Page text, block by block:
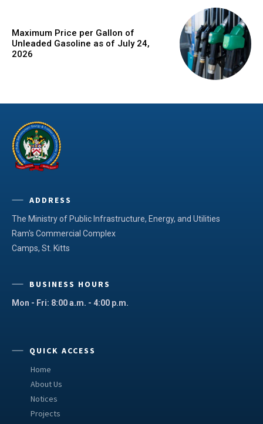
Maximum Price per Gallon of
Unleaded Gasoline as of July 24,
2026
ADDRESS
The Ministry of Public Infrastructure, Energy, and Utilities
Ram's Commercial Complex
Camps, St. Kitts
BUSINESS HOURS
Mon - Fri: 8:00 a.m. - 4:00 p.m.
QUICK ACCESS
Home
About Us
Notices
Projects